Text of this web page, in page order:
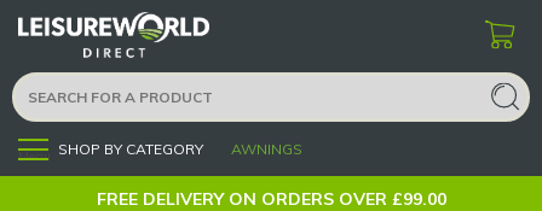
Menu SHOP BY CATEGORY AWNINGS
FREE DELIVERY ON ORDERS OVER £99.00